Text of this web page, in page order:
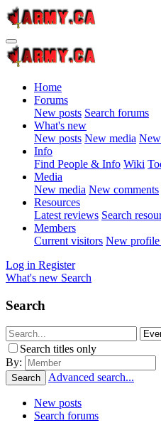
Home
Forums
New posts Search forums
What's new
New posts New media
Info
Find People & Info Wiki
Media
New media New comments
Resources
Latest reviews Search
Members
Current visitors New profile
Log in Register
What's new Search
Search
Search titles only
By:
Search Advanced search...
New posts
Search forums